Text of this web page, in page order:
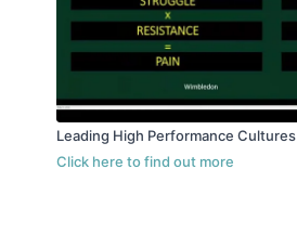
Leading High Performance Cultures